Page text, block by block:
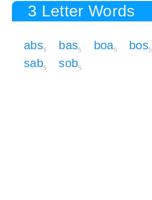
3 Letter Words
abs5 bas5 boa5 bos5
sab5 sob5